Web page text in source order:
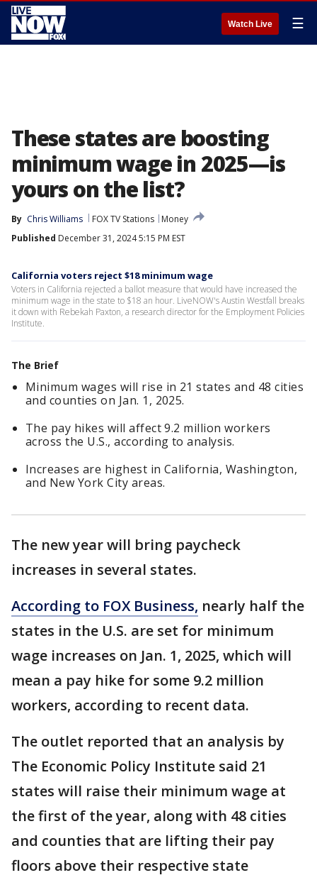
Watch Live ☰
These states are boosting
minimum wage in 2025—is
yours on the list?
By Chris Williams FOX TV Stations
Money
Published December 31, 2024 5:15 PM EST
California voters reject $18 minimum wage
Voters in California rejected a ballot measure that would have increased the
minimum wage in the state to $18 an hour. LiveNOW's Austin Westfall breaks
it down with Rebekah Paxton, a research director for the Employment Policies
Institute.
The Brief
Minimum wages will rise in 21 states and 48 cities
and counties on Jan. 1, 2025.
The pay hikes will affect 9.2 million workers
across the U.S., according to analysis.
Increases are highest in California, Washington,
and New York City areas.
The new year will bring paycheck
increases in several states.
According to FOX Business, nearly half the
states in the U.S. are set for minimum
wage increases on Jan. 1, 2025, which will
mean a pay hike for some 9.2 million
workers, according to recent data.
The outlet reported that an analysis by
The Economic Policy Institute said 21
states will raise their minimum wage at
the first of the year, along with 48 cities
and counties that are lifting their pay
floors above their respective state